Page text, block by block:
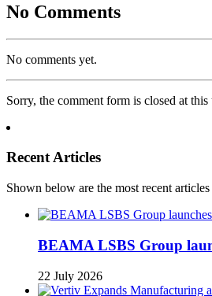
No Comments
No comments yet.
Sorry, the comment form is closed at this
Recent Articles
Shown below are the most recent
BEAMA LSBS Group
22 July 2026